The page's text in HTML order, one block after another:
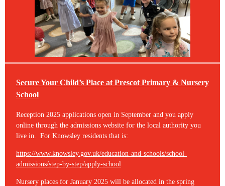
Secure Your Child’s Place at Prescot Primary & Nursery
School
Reception 2025 applications open in September and you apply
online through the admissions website for the local authority you
live in. For Knowsley residents that is:
https://www.knowsley.gov.uk/education-and-schools/school-
admissions/step-by-step/apply-school
Nursery places for January 2025 will be allocated in the spring